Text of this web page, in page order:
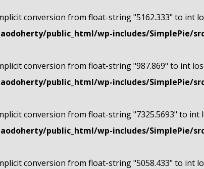
conversion from float-string "5162.333" to int
public_html/wp-includes/SimplePie/
conversion from float-string "987.869" to int
public_html/wp-includes/SimplePie/
conversion from float-string "7325.5693" to int
public_html/wp-includes/SimplePie/
conversion from float-string "5058.433" to int